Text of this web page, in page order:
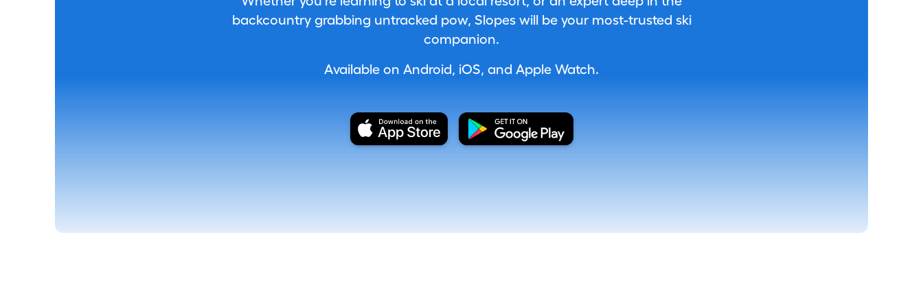
backcountry grabbing untracked pow, Slopes will be your most-trusted ski
companion.
Available on Android, iOS, and Apple Watch.